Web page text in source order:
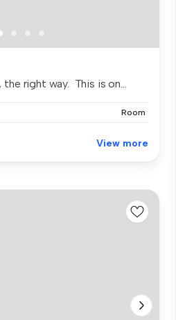
right way. This is on...
Room
View more